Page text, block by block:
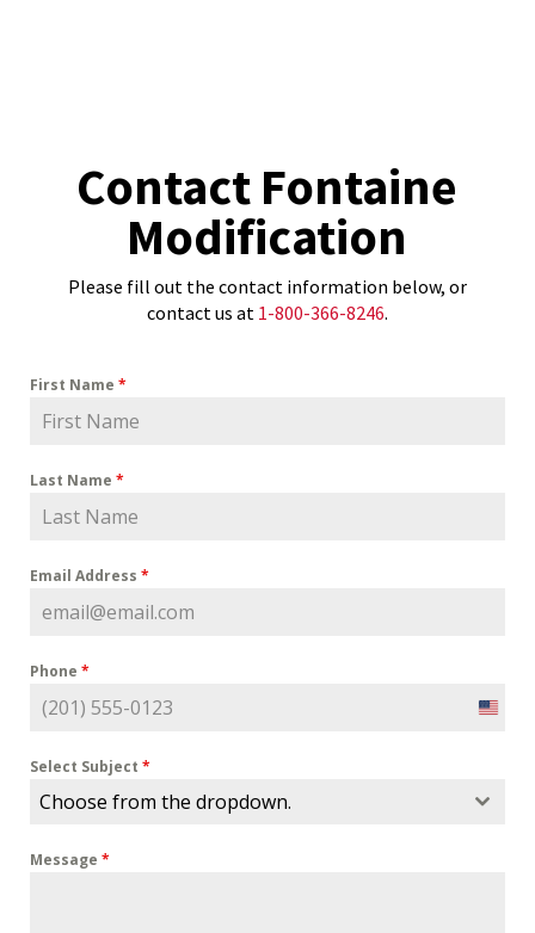
Contact Fontaine
Modification
Please fill out the contact information below, or
contact us at 1-800-366-8246.
First Name *
Last Name *
Email Address *
Phone *
U
t
Select Subject *
Choose from the dropdown.
Message *